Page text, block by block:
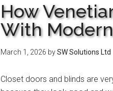
How
With
March 1, 2026 bySW Solutions Ltd
Closet doors and blinds are